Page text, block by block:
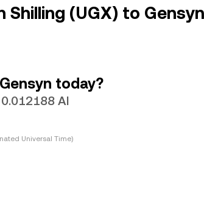
Shilling (UGX) to
today?
AI
Universal Time)